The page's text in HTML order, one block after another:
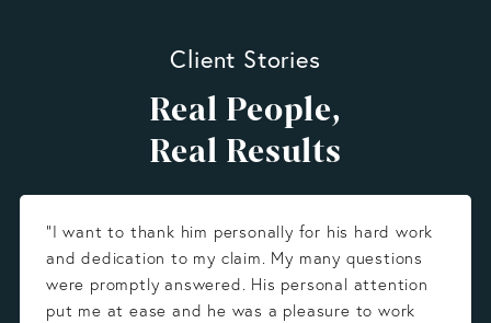
Client Stories
Real People,
Real Results
“I want to thank him personally for his hard work
and dedication to my claim. My many questions
were promptly answered. His personal attention
put me at ease and he was a pleasure to work